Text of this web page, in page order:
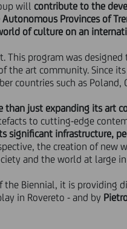
willcontribute to the
Provinces of
of culture on an
program was
art community. Since its
countries such as Poland,
than just expanding its art
to cutting-edge
infrastructure,
the creation of new
and the world at large in
Biennial, it is providing
in Rovereto - and by